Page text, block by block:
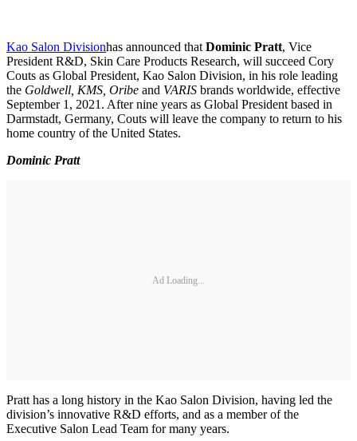
Kao Salon Divisionhas announced thatDominic Pratt, Vice
President R&D, Skin Care Products Research, will succeed Cory
Couts as Global President, Kao Salon Division, in his role leading
the Goldwell, KMS, Oribe and VARIS brands worldwide, effective
September 1, 2021. After nine years as Global President based in
Darmstadt, Germany, Couts will leave the company to return to his
home country of the United States.
Dominic Pratt
Ad Loading...
Pratt has a long history in the Kao Salon Division, having led the
division’s innovative R&D efforts, and as a member of the
Executive Salon Lead Team for many years.